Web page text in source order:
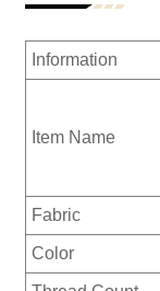
Information
Item Name
Fabric
Color